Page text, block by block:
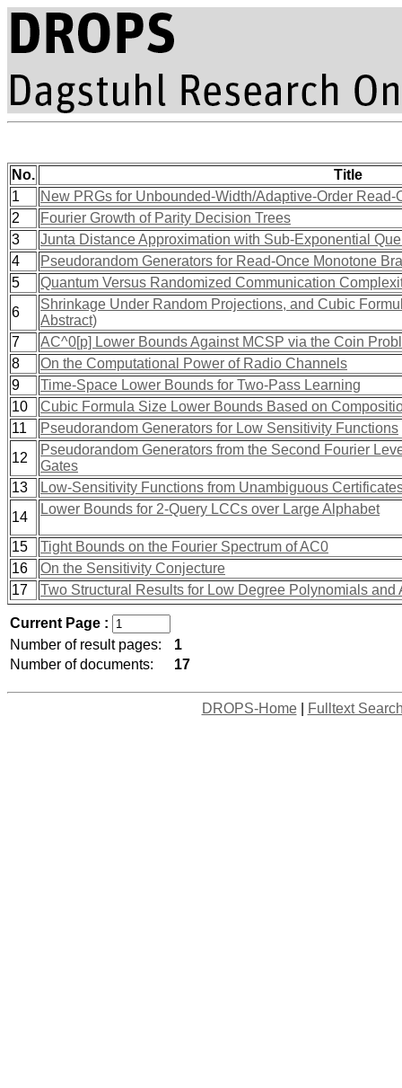
No.
Title
1
New PRGs for Unbounded-Width/Adaptive-Order
2
Fourier Growth of Parity Decision Trees
3
Junta Distance Approximation with Sub-Exponential
4
Pseudorandom Generators for Read-Once Monotone
5
Quantum Versus Randomized Communication
6
Shrinkage Under Random Projections, and Cubic
Abstract)
7
AC^0[p] Lower Bounds Against MCSP via the Coin
8
On the Computational Power of Radio Channels
9
Time-Space Lower Bounds for Two-Pass Learning
10
Cubic Formula Size Lower Bounds Based on
11
Pseudorandom Generators for Low Sensitivity Functions
12
Pseudorandom Generators from the Second Fourier
Gates
13
Low-Sensitivity Functions from Unambiguous
14
Lower Bounds for 2-Query LCCs over Large Alphabet
15
Tight Bounds on the Fourier Spectrum of AC0
16
On the Sensitivity Conjecture
17
Two Structural Results for Low Degree Polynomials and
Current Page :
Number of result pages:
1
Number of documents:
17
DROPS-Home| Fulltext